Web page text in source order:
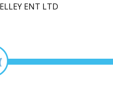
ENT LTD